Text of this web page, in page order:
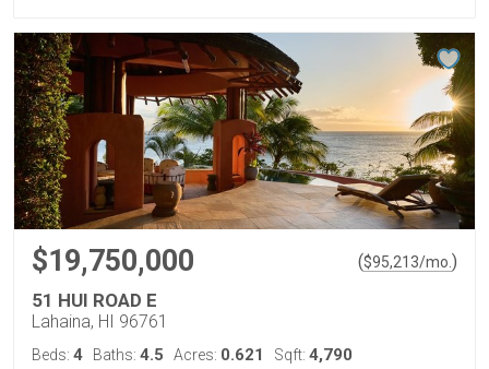
$19,750,000 ($95,213/mo. )
51 HUI ROAD E
Lahaina, HI 96761
Beds: 4 Baths: 4.5 Acres: 0.621 Sqft: 4,790